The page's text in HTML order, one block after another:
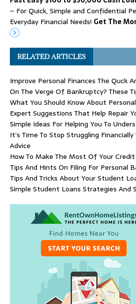
– For Quick, Simple and Confidential
Everyday Financial Needs! Get The
RELATED ARTICLES
Improve Personal Finances The Quck
On The Verge Of Bankruptcy? These
What You Should Know About
Expert Suggestions That Help Repair
Simple Ideas For Helping You To
It’s Time To Stop Struggling
Advice
How To Make The Most Of Your
Tips And Hints On Filing For Personal
Tips And Tricks About Your Student
Simple Student Loans Strategies And